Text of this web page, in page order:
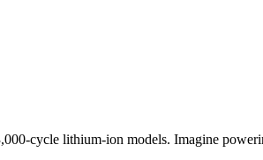
cycle lithium-ion models. Imagine